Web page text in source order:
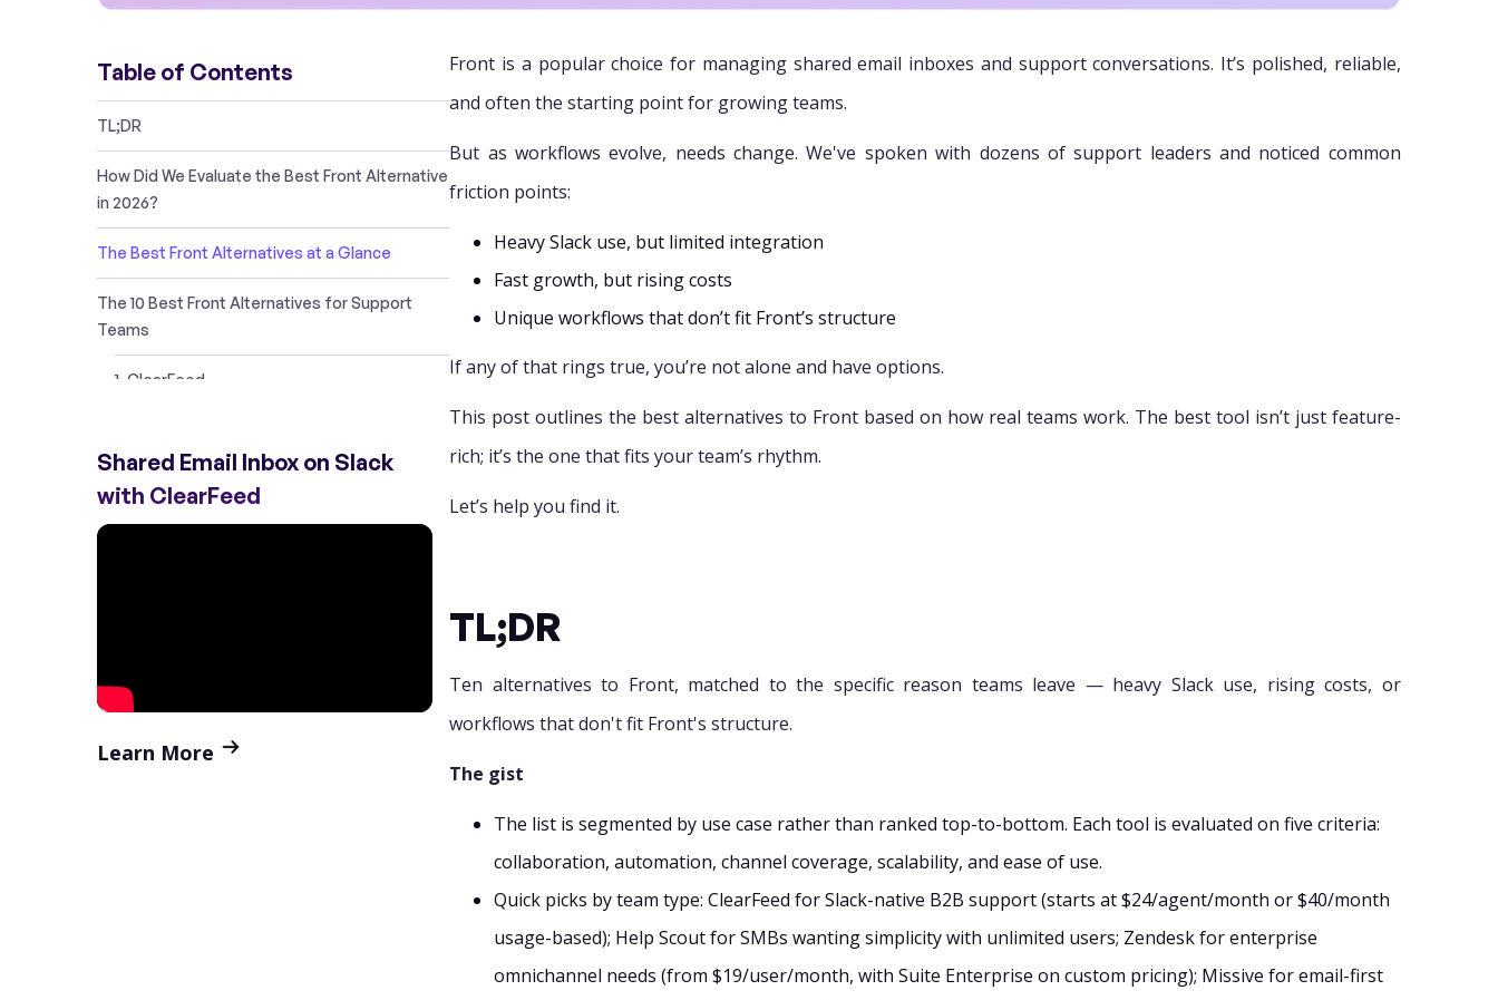
Table of Contents
TL;DR
How Did We Evaluate the Best Front Alternative
in 2026?
The Best Front Alternatives at a Glance
The 10 Best Front Alternatives for Support
Teams
1. ClearFeed
4. Missive
Shared Email Inbox on Slack
with ClearFeed
Learn More
Front is a popular choice for managing shared email inboxes and support conversations. It’s polished, reliable,
and often the starting point for growing teams.
But as workflows evolve, needs change. We've spoken with dozens of support leaders and noticed common
friction points:
Heavy Slack use, but limited integration
Fast growth, but rising costs
Unique workflows that don’t fit Front’s structure
If any of that rings true, you’re not alone and have options.
This post outlines the best alternatives to Front based on how real teams work. The best tool isn’t just feature-
rich; it’s the one that fits your team’s rhythm.
Let’s help you find it.
TL;DR
Ten alternatives to Front, matched to the specific reason teams leave — heavy Slack use, rising costs, or
workflows that don't fit Front's structure.
The gist
The list is segmented by use case rather than ranked top-to-bottom. Each tool is evaluated on five criteria:
collaboration, automation, channel coverage, scalability, and ease of use.
Quick picks by team type: ClearFeed for Slack-native B2B support (starts at $24/agent/month or $40/month
usage-based); Help Scout for SMBs wanting simplicity with unlimited users; Zendesk for enterprise
omnichannel needs (from $19/user/month, with Suite Enterprise on custom pricing); Missive for email-first